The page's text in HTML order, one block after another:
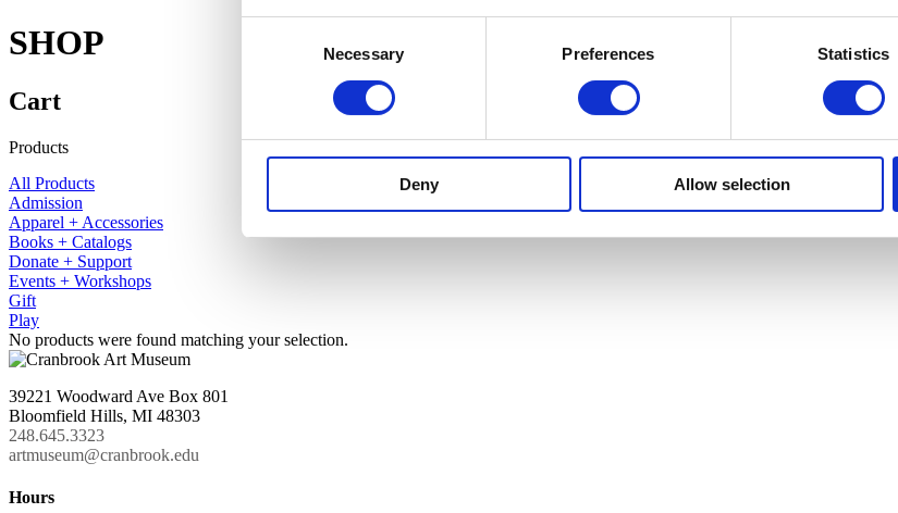
Necessary Preferences Statistics
Deny Allow selection
SHOP
Cart
Products
All Products
Admission
Apparel + Accessories
Books + Catalogs
Donate + Support
Events + Workshops
Gift
Play
No products were found matching your selection.
39221 Woodward Ave Box 801
Bloomfield Hills, MI 48303
248.645.3323
artmuseum@cranbrook.edu
Hours